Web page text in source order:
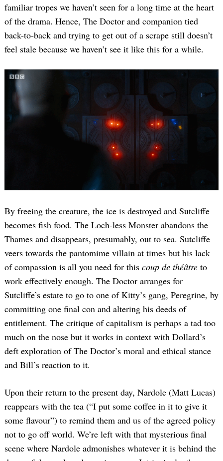
familiar tropes we haven’t seen for a long time at the heart
of the drama. Hence, The Doctor and companion tied
back-to-back and trying to get out of a scrape still doesn’t
feel stale because we haven’t see it like this for a while.
By freeing the creature, the ice is destroyed and Sutcliffe
becomes fish food. The Loch-less Monster abandons the
Thames and disappears, presumably, out to sea. Sutcliffe
veers towards the pantomime villain at times but his lack
of compassion is all you need for this coup de théâtre to
work effectively enough. The Doctor arranges for
Sutcliffe’s estate to go to one of Kitty’s gang, Peregrine, by
committing one final con and altering his deeds of
entitlement. The critique of capitalism is perhaps a tad too
much on the nose but it works in context with Dollard’s
deft exploration of The Doctor’s moral and ethical stance
and Bill’s reaction to it.
Upon their return to the present day, Nardole (Matt Lucas)
reappears with the tea (“I put some coffee in it to give it
some flavour”) to remind them and us of the agreed policy
not to go off world. We’re left with that mysterious final
scene where Nardole admonishes whatever it is behind the